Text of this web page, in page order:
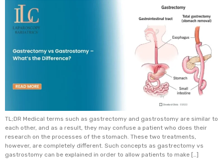
TL;DR Medical terms such as gastrectomy and gastrostomy are similar to
each other, and as a result, they may confuse a patient who does their
research on the processes of the stomach. These two treatments,
however, are completely different. Such concepts as gastrectomy vs
gastrostomy can be explained in order to allow patients to make […]